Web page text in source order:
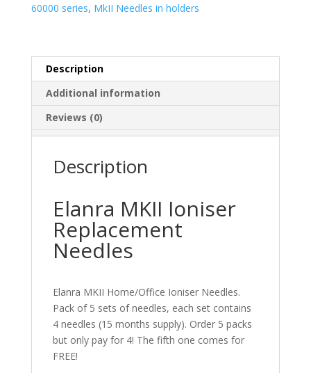
60000 series, MkII Needles in holders
Description
Additional information
Reviews (0)
Description
Elanra MKII Ioniser
Replacement
Needles
Elanra MKII Home/Office Ioniser Needles.
Pack of 5 sets of needles, each set contains
4 needles (15 months supply). Order 5 packs
but only pay for 4! The fifth one comes for
FREE!